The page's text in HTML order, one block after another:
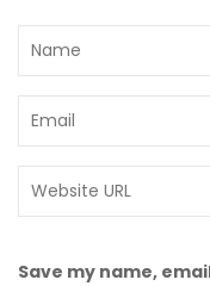
Save my name,